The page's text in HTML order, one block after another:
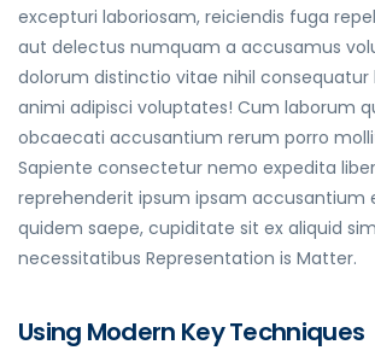
excepturi laboriosam, reiciendis fuga
aut delectus numquam a accusamus
dolorum distinctio vitae nihil consequatur
animi adipisci voluptates! Cum laborum
obcaecati accusantium rerum porro
Sapiente consectetur nemo expedita
reprehenderit ipsum ipsam accusantium
quidem saepe, cupiditate sit ex aliquid
necessitatibus Representation is Matter.
Using Modern Key Techniques